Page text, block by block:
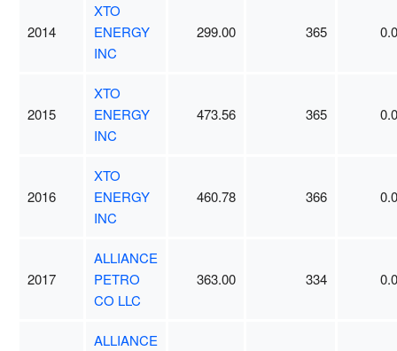
2014
XTO
ENERGY
INC
299.00 365
2015
XTO
ENERGY
INC
473.56 365
2016
XTO
ENERGY
INC
460.78 366
2017
ALLIANCE
PETRO
CO LLC
363.00 334
ALLIANCE